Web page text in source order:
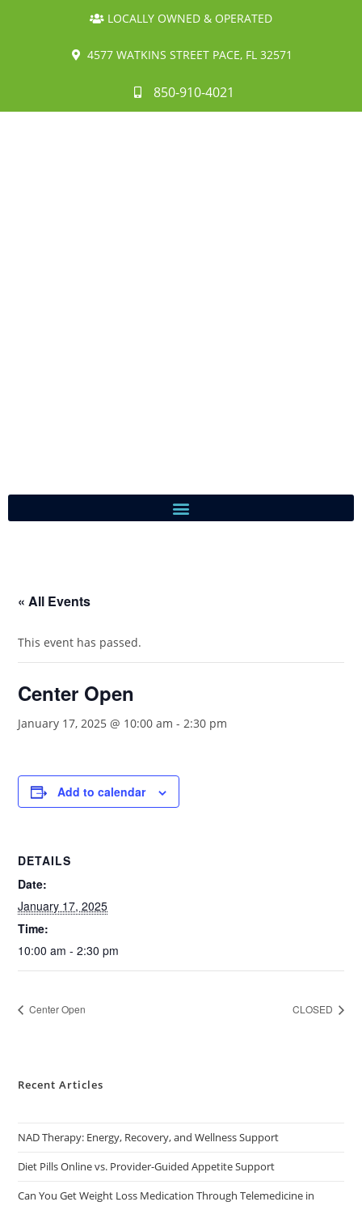
LOCALLY OWNED & OPERATED
4577 WATKINS STREET PACE, FL 32571
850-910-4021
« All Events
This event has passed.
Center Open
January 17, 2025 @ 10:00 am -2:30 pm
Add to calendar
DETAILS
Date:
January 17, 2025
Time:
10:00 am - 2:30 pm
Center Open CLOSED
Recent Articles
NAD Therapy: Energy, Recovery, and Wellness Support
Diet Pills Online vs. Provider-Guided Appetite Support
Can You Get Weight Loss Medication Through Telemedicine in